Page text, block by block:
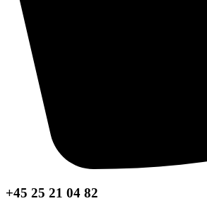
+45 25 21 04 82